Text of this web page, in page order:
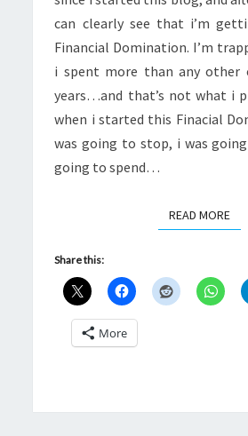
can clearly see that i’m
Financial Domination. I’m
i spent more than any other
years…and that’s not what i
when i started this Finacial
was going to stop, i was
going to spend…
READ MORE
Share this:
More